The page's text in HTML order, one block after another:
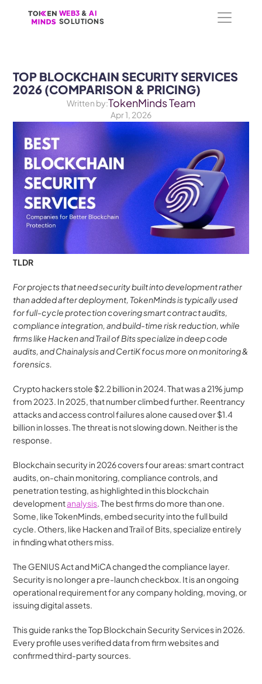
WEB3 & AI
SOLUTIONS
WEB3 & AI
SOLUTIONS
TOP BLOCKCHAIN SECURITY SERVICES
2026 (COMPARISON & PRICING)
Written by:TokenMinds Team
Apr 1, 2026
TLDR
For projects that need security built into development rather
than added after deployment, TokenMinds is typically used
for full-cycle protection covering smart contract audits,
compliance integration, and build-time risk reduction, while
firms like Hacken and Trail of Bits specialize in deep code
audits, and Chainalysis and CertiK focus more on monitoring &
forensics.
Crypto hackers stole $2.2 billion in 2024. That was a 21% jump
from 2023. In 2025, that number climbed further. Reentrancy
attacks and access control failures alone caused over $1.4
billion in losses. The threat is not slowing down. Neither is the
response.
Blockchain security in 2026 covers four areas: smart contract
audits, on-chain monitoring, compliance controls, and
penetration testing, as highlighted in this blockchain
development analysis. The best firms do more than one.
Some, like TokenMinds, embed security into the full build
cycle. Others, like Hacken and Trail of Bits, specialize entirely
in finding what others miss.
The GENIUS Act and MiCA changed the compliance layer.
Security is no longer a pre-launch checkbox. It is an ongoing
operational requirement for any company holding, moving, or
issuing digital assets.
This guide ranks the Top Blockchain Security Services in 2026.
Every profile uses verified data from firm websites and
confirmed third-party sources.